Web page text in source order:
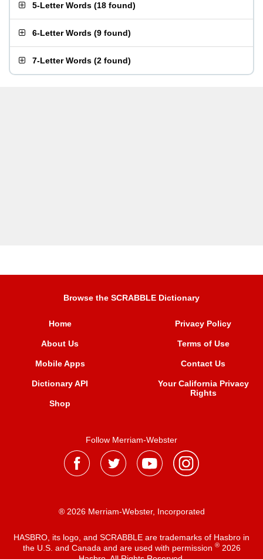
5-Letter Words (18 found)
6-Letter Words (9 found)
7-Letter Words (2 found)
Browse the SCRABBLE Dictionary
Home
About Us
Mobile Apps
Dictionary API
Shop
Privacy Policy
Terms of Use
Contact Us
Your California Privacy
Rights
Follow Merriam-Webster
® 2026 Merriam-Webster, Incorporated
HASBRO, its logo, and SCRABBLE are trademarks of Hasbro in
the U.S. and Canada and are used with permission ®2026